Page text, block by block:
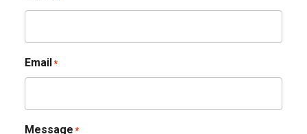
Email*
Message *